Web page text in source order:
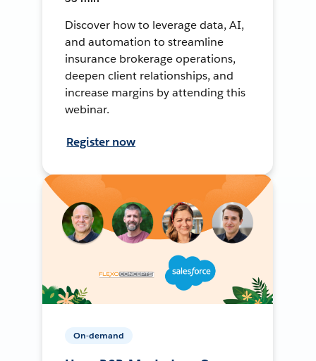
Discover how to leverage data, AI,
and automation to streamline
insurance brokerage operations,
deepen client relationships, and
increase margins by attending this
webinar.
Register now
On-demand